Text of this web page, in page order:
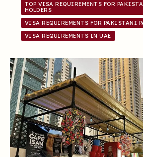
TOP VISA REQUIREMENTS FOR
HOLDERS
VISA REQUIREMENTS FOR PAKISTANI
VISA REQUIREMENTS IN UAE